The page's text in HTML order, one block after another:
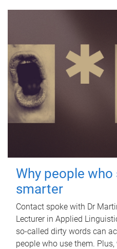
Why people
smarter
Contact spoke with Dr
Lecturer in Applied
so-called dirty words can
people who use them.